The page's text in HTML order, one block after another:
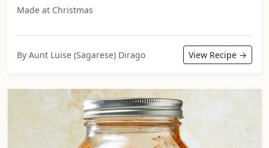
Made at Christmas
By Aunt Luise (Sagarese) Dirago View Recipe →